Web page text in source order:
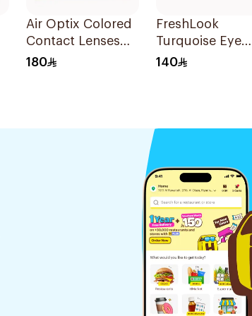
Air Optix Colored
Contact Lenses
Green 2Pieces
180
FreshLook
Turquoise Eye
Contact Lenses
140